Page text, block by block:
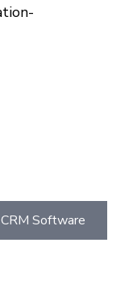
CRM Software